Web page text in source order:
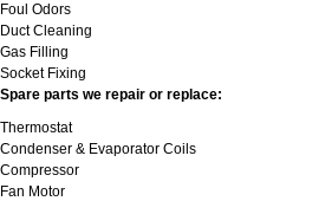
Foul Odors
Duct Cleaning
Gas Filling
Socket Fixing
Spare parts we repair or replace:
Thermostat
Condenser & Evaporator Coils
Compressor
Fan Motor